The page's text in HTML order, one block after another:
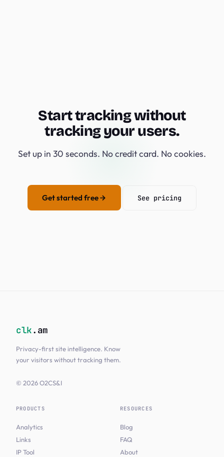
Start tracking without
tracking your users.
Set up in 30 seconds. No credit card. No cookies.
Get started free See pricing
clk.am
Privacy-first site intelligence. Know
your visitors without tracking them.
© 2026 O2CS&I
PRODUCTS
Analytics
Links
IP Tool
RESOURCES
Blog
FAQ
About